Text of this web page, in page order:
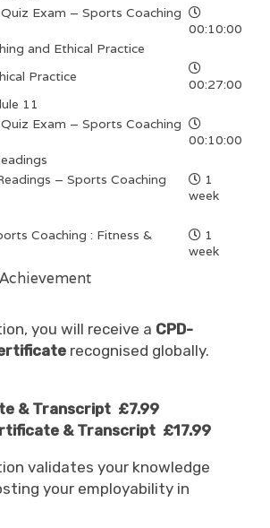
Exam – Sports Coaching
00:10:00
and Ethical Practice
Practice
00:27:00
11
Exam – Sports Coaching
00:10:00
– Sports Coaching
1
week
Coaching : Fitness &
1
week
you will receive a CPD-
recognised globally.
& Transcript £7.99
& Transcript £17.99
validates your knowledge
your employability in